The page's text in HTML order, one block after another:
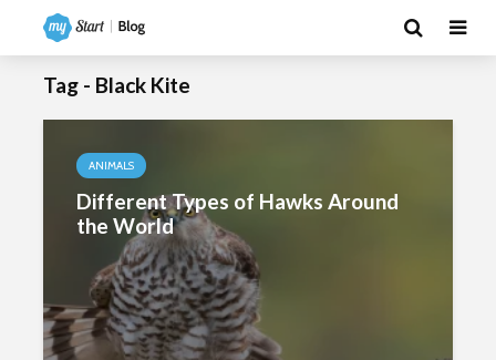
Tag - Black Kite
ANIMALS
Different Types of Hawks Around
the World